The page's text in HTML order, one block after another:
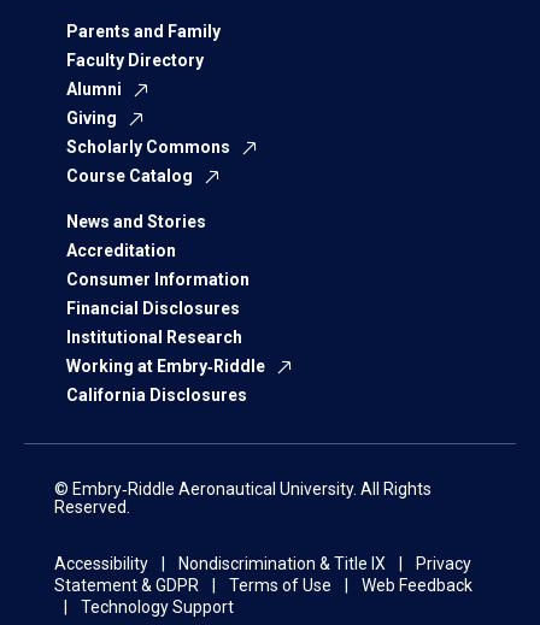
Parents and Family
Faculty Directory
Alumni
Giving
Scholarly Commons
Course Catalog
News and Stories
Accreditation
Consumer Information
Financial Disclosures
Institutional Research
Working at Embry‑Riddle
California Disclosures
© Embry‑Riddle Aeronautical University. All Rights
Reserved.
Accessibility Nondiscrimination & Title IX
Privacy
Statement & GDPR
Terms of Use
Web Feedback
Technology Support